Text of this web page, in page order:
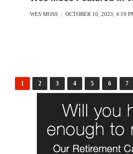
WES MOSS OCTOBER 10, 2023, 4:19
Posts
pagination
1 2 3 4 5 6 7